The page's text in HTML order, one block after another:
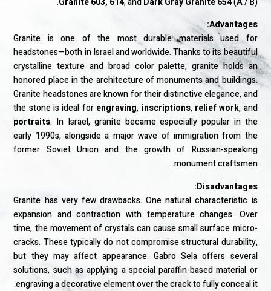
Advantages:
Granite is one of the most durable materials used for
headstones—both in Israel and worldwide. Thanks to its beautiful
crystalline texture and broad color palette, granite holds an
honored place in the architecture of monuments and buildings.
Granite headstones are known for their distinctive elegance, and
the stone is ideal for engraving, inscriptions, relief work, and
portraits. In Israel, granite became especially popular in the
early 1990s, alongside a major wave of immigration from the
former Soviet Union and the growth of Russian-speaking
monument craftsmen.
Disadvantages:
Granite has very few drawbacks. One natural characteristic is
expansion and contraction with temperature changes. Over
time, the movement of crystals can cause small surface micro-
cracks. These typically do not compromise structural durability,
but they may affect appearance. Gabro Sela offers several
solutions, such as applying a special paraffin-based material or
engraving a decorative element over the crack to fully conceal it.